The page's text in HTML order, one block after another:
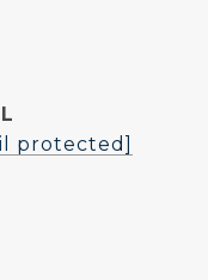
protected]